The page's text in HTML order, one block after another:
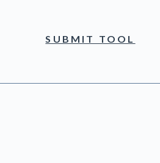
SUBMIT TOOL